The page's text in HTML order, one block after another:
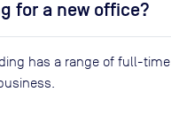
for a new office?
has a range of full-